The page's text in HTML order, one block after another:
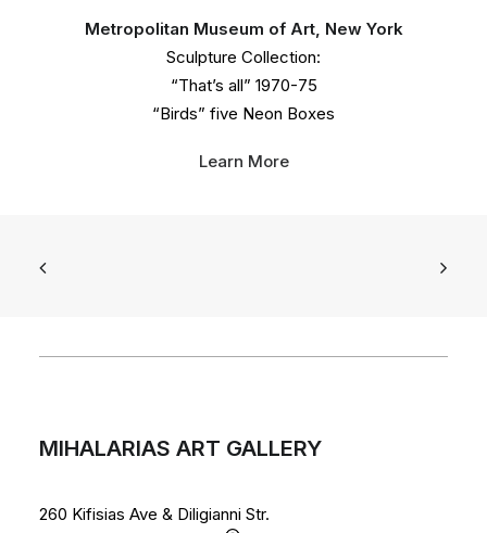
Metropolitan Museum of Art, New York
Sculpture Collection:
“That’s all” 1970-75
“Birds” five Neon Boxes
Learn More
MIHALARIAS ART GALLERY
260 Kifisias Ave & Diligianni Str.